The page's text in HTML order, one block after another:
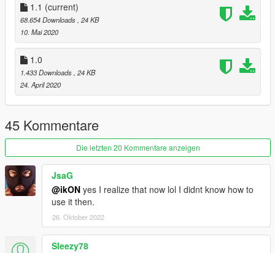
1.1 (current)
68.654 Downloads , 24 KB
10. Mai 2020
1.0
1.433 Downloads , 24 KB
24. April 2020
45 Kommentare
Die letzten 20 Kommentare anzeigen
JsaG
@ikON yes I realize that now lol I didnt know how to
use it then.
26. Oktober 2022
Sleezy78